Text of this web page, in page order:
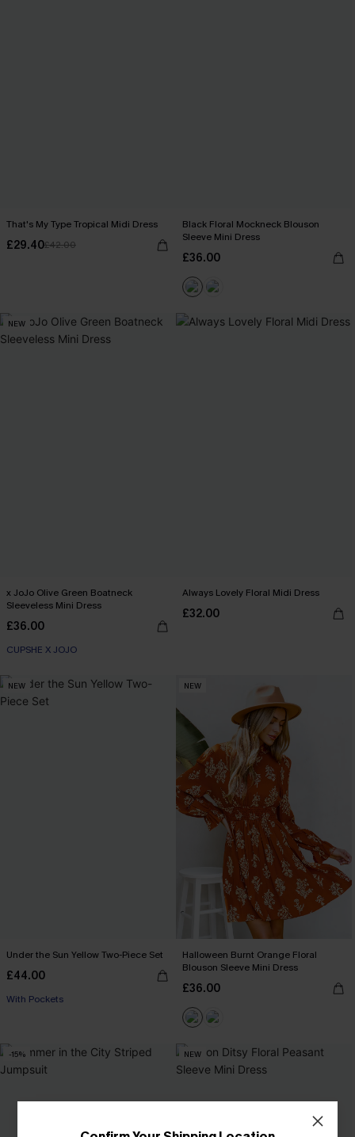
That's My Type Tropical Midi Dress
£29.40£42.00
Black Floral Mockneck Blouson
Sleeve Mini Dress
£36.00
NEW
x JoJo Olive Green Boatneck
Sleeveless Mini Dress
£36.00
CUPSHE X JOJO
Always Lovely Floral Midi Dress
£32.00
NEW
Under the Sun Yellow Two-Piece Set
£44.00
With Pockets
NEW
Halloween Burnt Orange Floral
Blouson Sleeve Mini Dress
£36.00
-15% NEW